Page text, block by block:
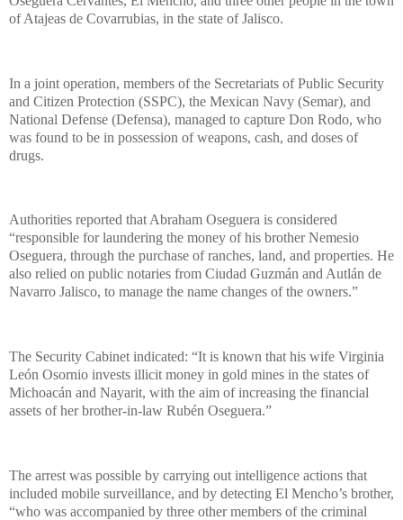
of Atajeas de Covarrubias, in the state of Jalisco.
In a joint operation, members of the Secretariats of Public Security
and Citizen Protection (SSPC), the Mexican Navy (Semar), and
National Defense (Defensa), managed to capture Don Rodo, who
was found to be in possession of weapons, cash, and doses of
drugs.
Authorities reported that Abraham Oseguera is considered
“responsible for laundering the money of his brother Nemesio
Oseguera, through the purchase of ranches, land, and properties. He
also relied on public notaries from Ciudad Guzmán and Autlán de
Navarro Jalisco, to manage the name changes of the owners.”
The Security Cabinet indicated: “It is known that his wife Virginia
León Osornio invests illicit money in gold mines in the states of
Michoacán and Nayarit, with the aim of increasing the financial
assets of her brother-in-law Rubén Oseguera.”
The arrest was possible by carrying out intelligence actions that
included mobile surveillance, and by detecting El Mencho’s brother,
“who was accompanied by three other members of the criminal